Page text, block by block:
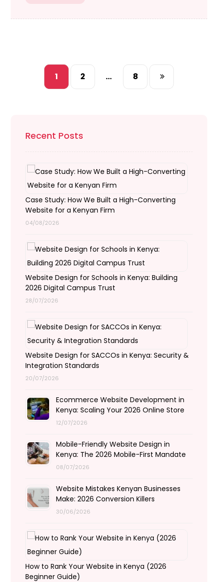
1 2 … 8
Recent Posts
Case Study: How We Built a High-Converting
Website for a Kenyan Firm
04/08/2026
Website Design for Schools in Kenya: Building
2026 Digital Campus Trust
28/07/2026
Website Design for SACCOs in Kenya: Security &
Integration Standards
20/07/2026
Ecommerce Website Development in
Kenya: Scaling Your 2026 Online Store
12/07/2026
Mobile-Friendly Website Design in
Kenya: The 2026 Mobile-First Mandate
08/07/2026
Website Mistakes Kenyan Businesses
Make: 2026 Conversion Killers
30/06/2026
How to Rank Your Website in Kenya (2026
Beginner Guide)